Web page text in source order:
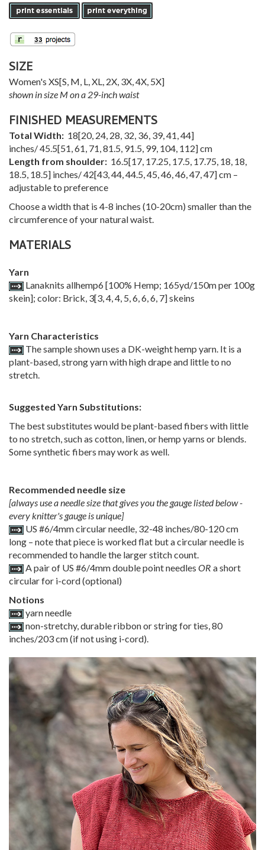
SIZE
Women's XS[S, M, L,XL, 2X, 3X,4X, 5X]
shown in size M on a 29-inch waist
FINISHED MEASUREMENTS
Total Width: 18[20, 24, 28, 32, 36, 39,41,44]
inches/45.5[51,61, 71,81.5, 91.5, 99, 104, 112] cm
Length from shoulder: 16.5[17, 17.25, 17.5, 17.75, 18, 18,
18.5, 18.5] inches/42[43,44,44.5,45,46,46,47,47] cm –
adjustable to preference
Choose a width that is 4-8 inches (10-20cm) smaller than the
circumference of your natural waist.
MATERIALS
Yarn
Lanaknits allhemp6 [100% Hemp; 165yd/150m per 100g
skein]; color: Brick, 3[3,4,4, 5,6,6,6, 7] skeins
Yarn Characteristics
The sample shown uses a DK-weight hemp yarn. It is a
plant-based, strong yarn with high drape and little to no
stretch.
Suggested Yarn Substitutions:
The best substitutes would be plant-based fibers with little
to no stretch, such as cotton, linen, or hemp yarns or blends.
Some synthetic fibers may work as well.
Recommended needle size
[always use a needle size that gives you the gauge listed below -
every knitter's gauge is unique]
US #6/4mm circular needle, 32-48 inches/80-120 cm
long – note that piece is worked flat but a circular needle is
recommended to handle the larger stitch count.
A pair of US #6/4mm double point needles OR a short
circular for i-cord (optional)
Notions
yarn needle
non-stretchy, durable ribbon or string for ties, 80
inches/203 cm (if not using i-cord).